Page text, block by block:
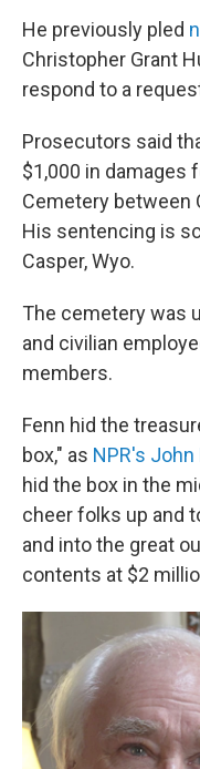
He previously pled
Christopher Grant
respond to a
Prosecutors said
$1,000 in damages
Cemetery between
His sentencing is
Casper, Wyo.
The cemetery was
and civilian
members.
Fenn hid the
box," as NPR's
hid the box in the
cheer folks up and
and into the great
contents at $2